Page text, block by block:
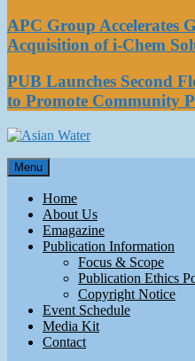
APC Group Accelerates
Acquisition of i-Chem
PUB Launches Second
to Promote Community
Asian Water
Water
Menu
Home
About Us
Emagazine
Publication Information
Focus & Scope
Publication Ethics
Copyright Notice
Event Schedule
Media Kit
Contact